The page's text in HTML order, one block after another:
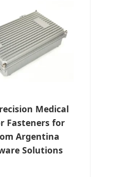
Medical
Fasteners for
Argentina
Solutions